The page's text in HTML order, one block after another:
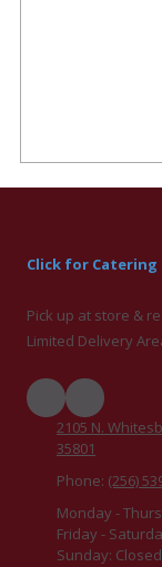
Click for
Pick up at store &
Limited Delivery
2105 N.
35801
Phone: (256)
Monday -
Friday -
Sunday: Closed